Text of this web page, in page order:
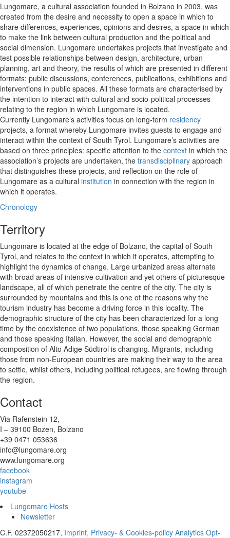
Lungomare, a cultural association founded in Bolzano in 2003, was
created from the desire and necessity to open a space in which to
share differences, experiences, opinions and desires, a space in which
to make the link between cultural production and the political and
social dimension. Lungomare undertakes projects that investigate and
test possible relationships between design, architecture, urban
planning, art and theory, the results of which are presented in different
formats: public discussions, conferences, publications, exhibitions and
interventions in public spaces. All these formats are characterised by
the intention to interact with cultural and socio-political processes
relating to the region in which Lungomare is located.
Currently Lungomare’s activities focus on long-term residency
projects, a format whereby Lungomare invites guests to engage and
interact within the context of South Tyrol. Lungomare’s activities are
based on three principles: specific attention to the context in which the
association’s projects are undertaken, the transdisciplinary approach
that distinguishes these projects, and reflection on the role of
Lungomare as a cultural institution in connection with the region in
which it operates.
Chronology
Territory
Lungomare is located at the edge of Bolzano, the capital of South
Tyrol, and relates to the context in which it operates, attempting to
highlight the dynamics of change. Large urbanized areas alternate
with broad areas of intensive cultivation and yet others of picturesque
landscape, all of which penetrate the centre of the city. The city is
surrounded by mountains and this is one of the reasons why the
tourism industry has become a driving force in this locality. The
demographic structure of the city has been characterized for a long
time by the coexistence of two populations, those speaking German
and those speaking Italian. However, the social and demographic
composition of Alto Adige Südtirol is changing. Migrants, including
those from non-European countries are making their way to the area
to settle, whilst others, including political refugees, are flowing through
the region.
Contact
Via Rafenstein 12,
I – 39100 Bozen, Bolzano
+39 0471 053636
info@lungomare.org
www.lungomare.org
facebook
instagram
youtube
Lungomare Hosts
Newsletter
C.F. 02372050217, Imprint, Privacy- & Cookies-policy Analytics Opt-